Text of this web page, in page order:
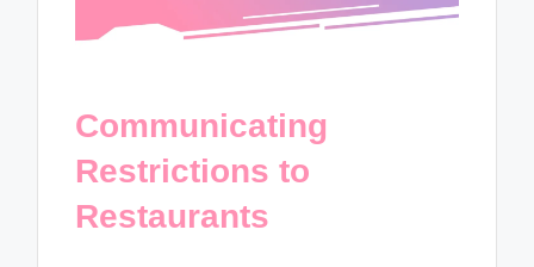
Communicating
Restrictions to
Restaurants